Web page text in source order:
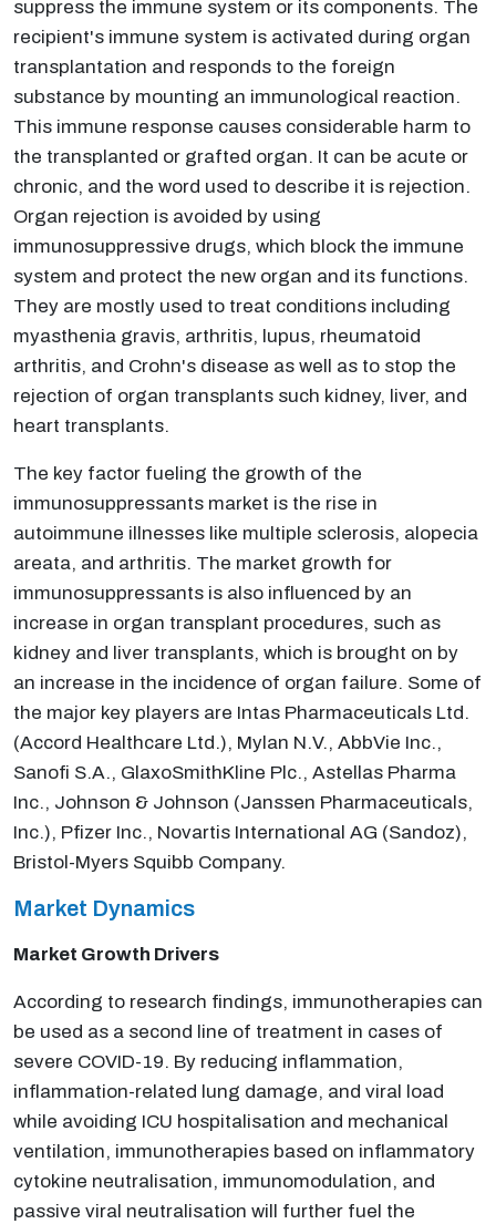
suppress the immune system or its components. The
recipient's immune system is activated during organ
transplantation and responds to the foreign
substance by mounting an immunological reaction.
This immune response causes considerable harm to
the transplanted or grafted organ. It can be acute or
chronic, and the word used to describe it is rejection.
Organ rejection is avoided by using
immunosuppressive drugs, which block the immune
system and protect the new organ and its functions.
They are mostly used to treat conditions including
myasthenia gravis, arthritis, lupus, rheumatoid
arthritis, and Crohn's disease as well as to stop the
rejection of organ transplants such kidney, liver, and
heart transplants.
The key factor fueling the growth of the
immunosuppressants market is the rise in
autoimmune illnesses like multiple sclerosis, alopecia
areata, and arthritis. The market growth for
immunosuppressants is also influenced by an
increase in organ transplant procedures, such as
kidney and liver transplants, which is brought on by
an increase in the incidence of organ failure. Some of
the major key players are Intas Pharmaceuticals Ltd.
(Accord Healthcare Ltd.), Mylan N.V., AbbVie Inc.,
Sanofi S.A., GlaxoSmithKline Plc., Astellas Pharma
Inc., Johnson & Johnson (Janssen Pharmaceuticals,
Inc.), Pfizer Inc., Novartis International AG (Sandoz),
Bristol-Myers Squibb Company.
Market Dynamics
Market Growth Drivers
According to research findings, immunotherapies can
be used as a second line of treatment in cases of
severe COVID-19. By reducing inflammation,
inflammation-related lung damage, and viral load
while avoiding ICU hospitalisation and mechanical
ventilation, immunotherapies based on inflammatory
cytokine neutralisation, immunomodulation, and
passive viral neutralisation will further fuel the